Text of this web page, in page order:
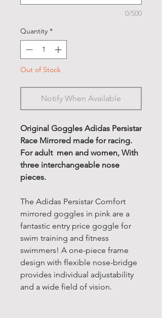
0/500
Quantity *
Out of Stock
Notify When Available
Original Goggles Adidas Persistar
Race Mirrored made for racing.
For adult men and women, With
three interchangeable nose
pieces.
The Adidas Persistar Comfort
mirrored goggles in pink are a
fantastic entry price goggle for
swim training and fitness
swimmers! A one-piece frame
design with flexible nose-bridge
provides individual adjustability
and a wide field of vision.